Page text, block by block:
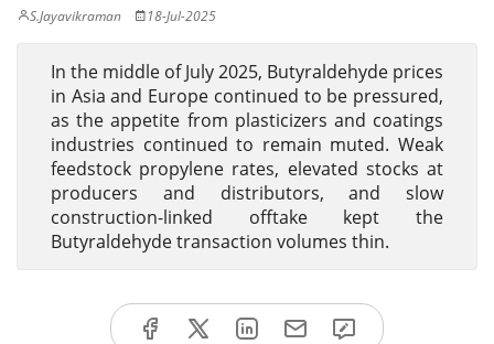
S.Jayavikraman 18-Jul-2025
In the middle of July 2025, Butyraldehyde prices
in Asia and Europe continued to be pressured,
as the appetite from plasticizers and coatings
industries continued to remain muted. Weak
feedstock propylene rates, elevated stocks at
producers and distributors, and slow
construction-linked offtake kept the
Butyraldehyde transaction volumes thin.